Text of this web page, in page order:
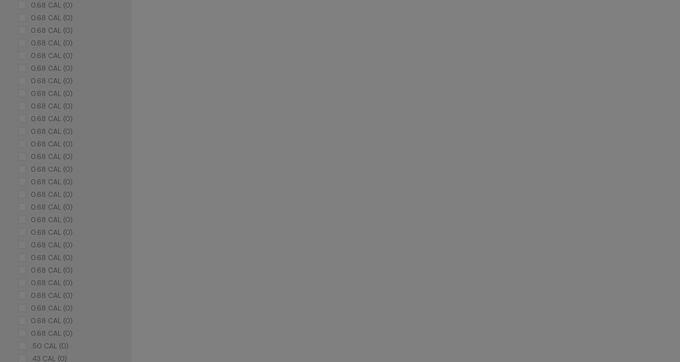
0.68 CAL (0)
0.68 CAL (0)
0.68 CAL (0)
0.68 CAL (0)
0.68 CAL (0)
0.68 CAL (0)
0.68 CAL (0)
0.68 CAL (0)
0.68 CAL (0)
0.68 CAL (0)
0.68 CAL (0)
0.68 CAL (0)
0.68 CAL (0)
0.68 CAL (0)
0.68 CAL (0)
0.68 CAL (0)
0.68 CAL (0)
0.68 CAL (0)
0.68 CAL (0)
0.68 CAL (0)
0.68 CAL (0)
0.68 CAL (0)
0.68 CAL (0)
0.68 CAL (0)
0.68 CAL (0)
0.68 CAL (0)
0.68 CAL (0)
.50 CAL (0)
.43 CAL (0)